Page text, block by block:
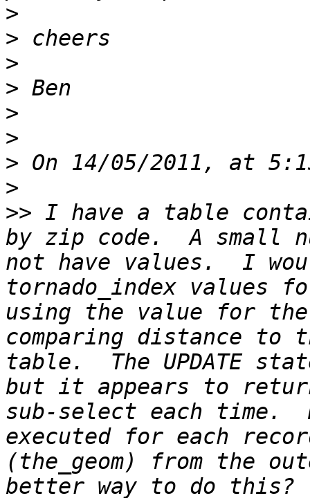
>
>
>
>
>
>
>
>
>> I have a table
by zip code.  A small
not have values.  I
tornado_index values
using the value for
comparing distance to
table.  The UPDATE
but it appears to
sub-select each time.
executed for each
(the_geom) from the